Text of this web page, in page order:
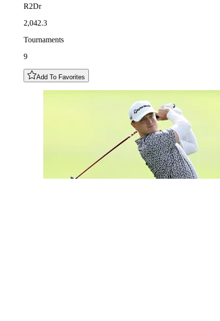
R2Dr
2,042.3
Tournaments
9
Add To Favorites